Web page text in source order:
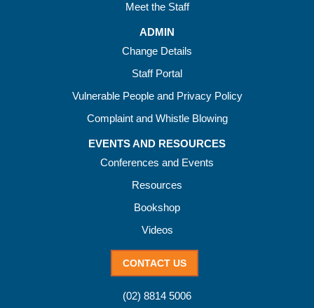
Meet the Staff
ADMIN
Change Details
Staff Portal
Vulnerable People and Privacy Policy
Complaint and Whistle Blowing
EVENTS AND RESOURCES
Conferences and Events
Resources
Bookshop
Videos
CONTACT US
(02) 8814 5006